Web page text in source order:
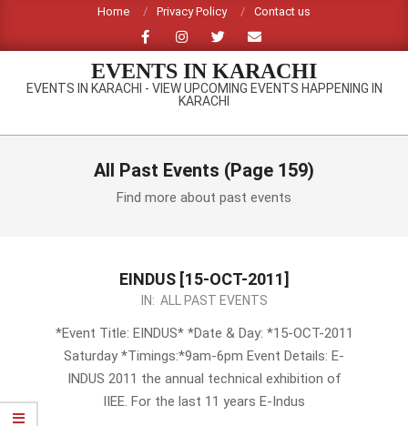
content
Home Privacy Policy Contact us
EVENTS IN KARACHI
EVENTS IN KARACHI - VIEW UPCOMING EVENTS HAPPENING IN
KARACHI
Primary
All Past Events (Page 159)
Find more about past events
EINDUS [15-OCT-2011]
IN: ALL PAST EVENTS
*Event Title: EINDUS* *Date & Day: *15-OCT-2011
Saturday *Timings:*9am-6pm Event Details: E-
INDUS 2011 the annual technical exhibition of
IIEE. For the last 11 years E-Indus